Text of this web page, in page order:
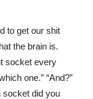
to get our shit
the brain is.
socket every
one.” “And?”
socket did you